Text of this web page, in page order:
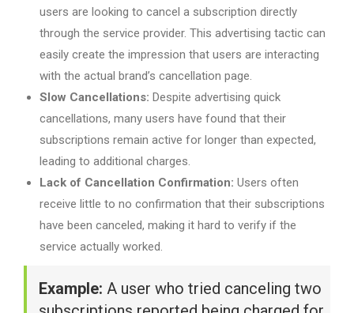
users are looking to cancel a subscription directly
through the service provider. This advertising tactic can
easily create the impression that users are interacting
with the actual brand’s cancellation page.
Slow Cancellations: Despite advertising quick
cancellations, many users have found that their
subscriptions remain active for longer than expected,
leading to additional charges.
Lack of Cancellation Confirmation: Users often
receive little to no confirmation that their subscriptions
have been canceled, making it hard to verify if the
service actually worked.
Example: A user who tried canceling two